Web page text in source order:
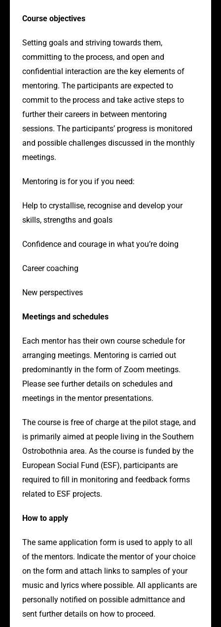
Course objectives
Setting goals and striving towards them,
committing to the process, and open and
confidential interaction are the key elements of
mentoring. The participants are expected to
commit to the process and take active steps to
further their careers in between mentoring
sessions. The participants’ progress is monitored
and possible challenges discussed in the monthly
meetings.
Mentoring is for you if you need:
Help to crystallise, recognise and develop your
skills, strengths and goals
Confidence and courage in what you’re doing
Career coaching
New perspectives
Meetings and schedules
Each mentor has their own course schedule for
arranging meetings. Mentoring is carried out
predominantly in the form of Zoom meetings.
Please see further details on schedules and
meetings in the mentor presentations.
The course is free of charge at the pilot stage, and
is primarily aimed at people living in the Southern
Ostrobothnia area. As the course is funded by the
European Social Fund (ESF), participants are
required to fill in monitoring and feedback forms
related to ESF projects.
How to apply
The same application form is used to apply to all
of the mentors. Indicate the mentor of your choice
on the form and attach links to samples of your
music and lyrics where possible. All applicants are
personally notified on possible admittance and
sent further details on how to proceed.